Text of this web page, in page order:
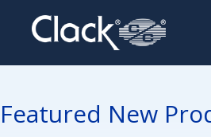
Featured New